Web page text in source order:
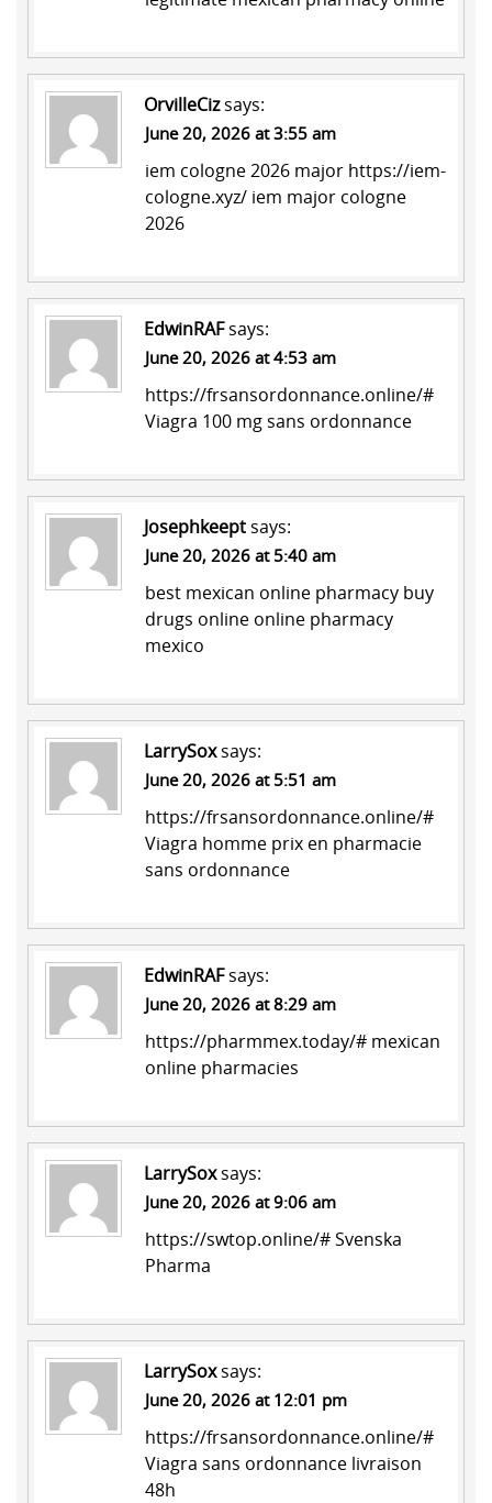
OrvilleCizsays:
June 20, 2026 at 3:55 am
iem cologne 2026 major https://iem-
cologne.xyz/ iem major cologne
2026
EdwinRAFsays:
June 20, 2026 at 4:53 am
https://frsansordonnance.online/#
Viagra 100 mg sans ordonnance
Josephkeeptsays:
June 20, 2026 at 5:40 am
best mexican online pharmacy buy
drugs online online pharmacy
mexico
LarrySoxsays:
June 20, 2026 at 5:51 am
https://frsansordonnance.online/#
Viagra homme prix en pharmacie
sans ordonnance
EdwinRAFsays:
June 20, 2026 at 8:29 am
https://pharmmex.today/# mexican
online pharmacies
LarrySoxsays:
June 20, 2026 at 9:06 am
https://swtop.online/#Svenska
Pharma
LarrySoxsays:
June 20, 2026 at 12:01 pm
https://frsansordonnance.online/#
Viagra sans ordonnance livraison
48h